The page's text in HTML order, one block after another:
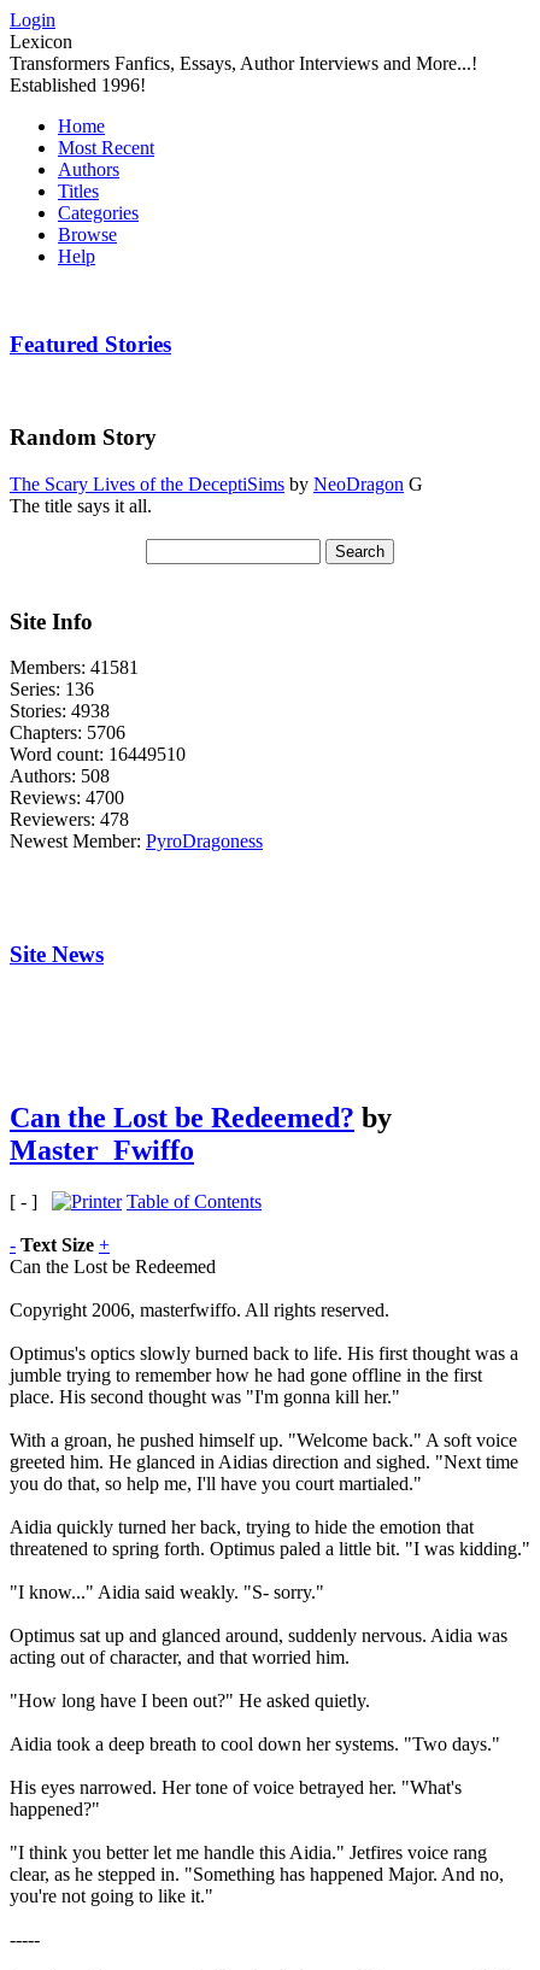
Login
Lexicon
Transformers Fanfics, Essays, Author Interviews and More...!
Established 1996!
Home
Most Recent
Authors
Titles
Categories
Browse
Help
Featured Stories
Random Story
The Scary Lives of the DeceptiSims by NeoDragon G
The title says it all.
Site Info
Members: 41581
Series: 136
Stories: 4938
Chapters: 5706
Word count: 16449510
Authors: 508
Reviews: 4700
Reviewers: 478
Newest Member: PyroDragoness
Site News
Can the Lost be Redeemed? by
Master_Fwiffo
[ - ] Table of Contents
- Text Size +
Can the Lost be Redeemed
Copyright 2006, masterfwiffo. All rights reserved.
Optimus's optics slowly burned back to life. His first thought was a
jumble trying to remember how he had gone offline in the first
place. His second thought was "I'm gonna kill her."
With a groan, he pushed himself up. "Welcome back." A soft voice
greeted him. He glanced in Aidias direction and sighed. "Next time
you do that, so help me, I'll have you court martialed."
Aidia quickly turned her back, trying to hide the emotion that
threatened to spring forth. Optimus paled a little bit. "I was kidding."
"I know..." Aidia said weakly. "S- sorry."
Optimus sat up and glanced around, suddenly nervous. Aidia was
acting out of character, and that worried him.
"How long have I been out?" He asked quietly.
Aidia took a deep breath to cool down her systems. "Two days."
His eyes narrowed. Her tone of voice betrayed her. "What's
happened?"
"I think you better let me handle this Aidia." Jetfires voice rang
clear, as he stepped in. "Something has happened Major. And no,
you're not going to like it."
-----